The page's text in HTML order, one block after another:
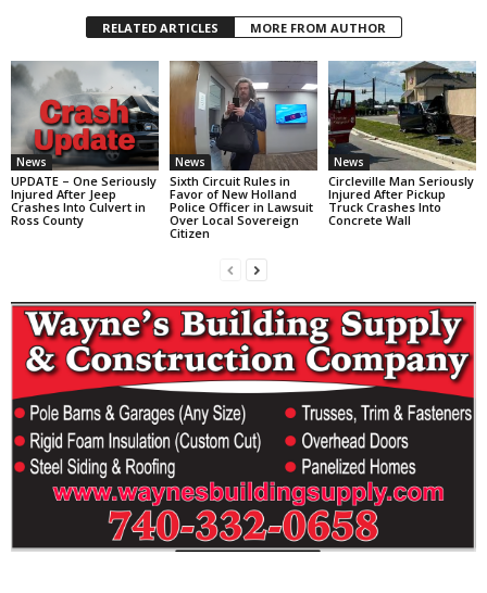
RELATED ARTICLES MORE FROM AUTHOR
News
UPDATE – One Seriously
Injured After Jeep
Crashes Into Culvert in
Ross County
News
Sixth Circuit Rules in
Favor of New Holland
Police Officer in Lawsuit
Over Local Sovereign
Citizen
News
Circleville Man Seriously
Injured After Pickup
Truck Crashes Into
Concrete Wall